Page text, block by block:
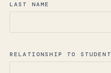
LAST NAME
RELATIONSHIP TO STUDENT